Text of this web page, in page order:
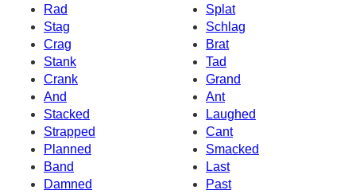
Rad
Splat
Stag
Schlag
Crag
Brat
Stank
Tad
Crank
Grand
And
Ant
Stacked
Laughed
Strapped
Cant
Planned
Smacked
Band
Last
Damned
Past